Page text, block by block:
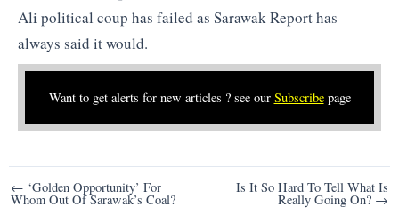
Ali political coup has failed as Sarawak Report has
always said it would.
Want to get alerts for new articles ? see our Subscribepage
Post
navigation
← ‘Golden Opportunity’ For
Whom Out Of Sarawak’s Coal?
Is It So Hard To Tell What Is
Really Going On? →